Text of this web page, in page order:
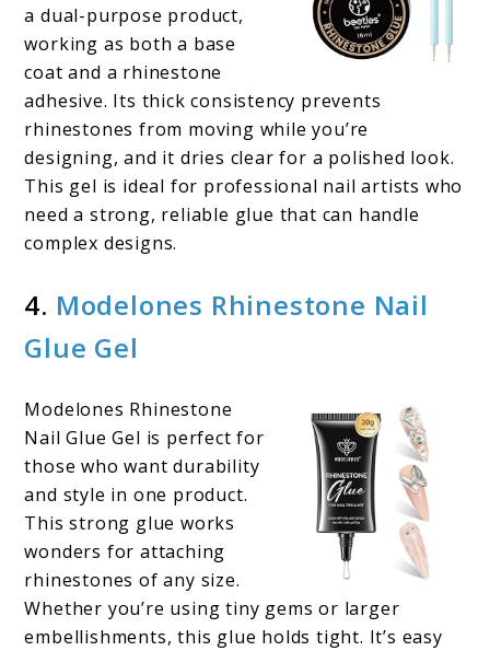
a dual-purpose product,
working as both a base
coat and a rhinestone
adhesive. Its thick consistency prevents
rhinestones from moving while you’re
designing, and it dries clear for a polished look.
This gel is ideal for professional nail artists who
need a strong, reliable glue that can handle
complex designs.
4. Modelones Rhinestone Nail
Glue Gel
Modelones Rhinestone
Nail Glue Gel is perfect for
those who want durability
and style in one product.
This strong glue works
wonders for attaching
rhinestones of any size.
Whether you’re using tiny gems or larger
embellishments, this glue holds tight. It’s easy